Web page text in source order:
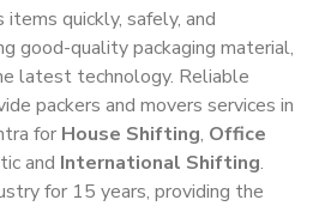
quickly, safely, and
good-quality packaging material,
latest technology. Reliable
packers and movers services in
for House Shifting, Office
and International Shifting.
for 15 years, providing the